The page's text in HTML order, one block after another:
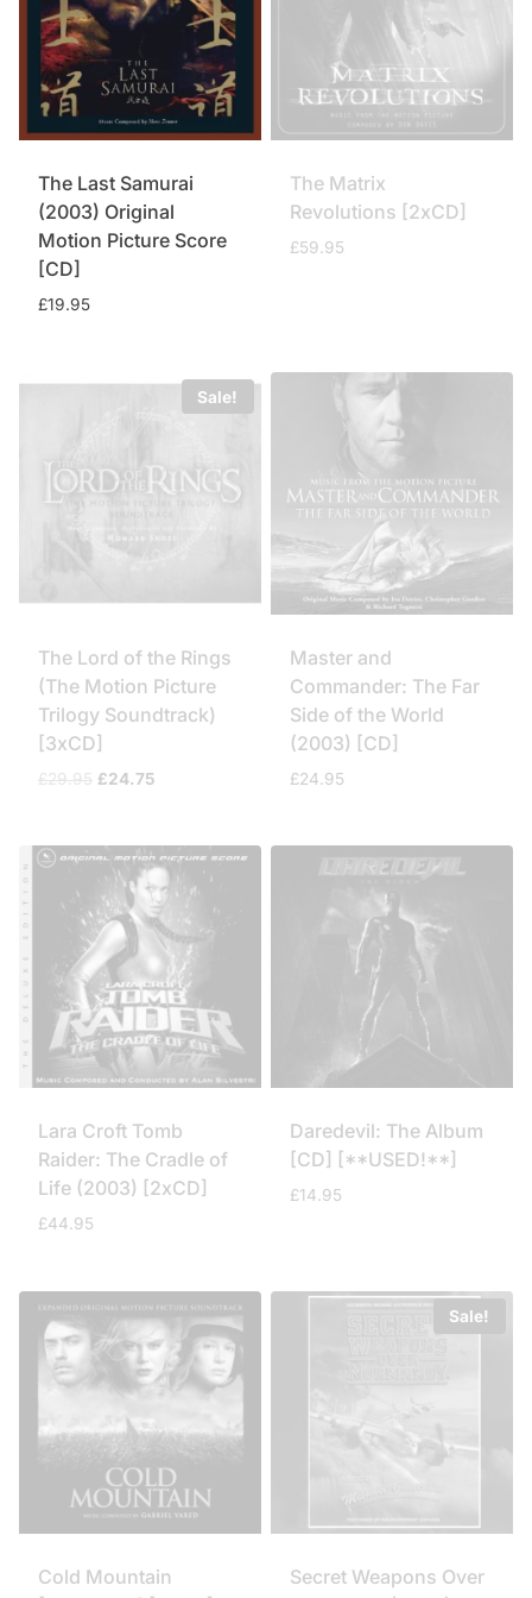
The Last Samurai
(2003) Original
Motion Picture Score
[CD]
£19.95
The Matrix
Revolutions [2xCD]
£59.95
Sale!
The Lord of the Rings
(The Motion Picture
Trilogy Soundtrack)
[3xCD]
£29.95 Original
£29.95.
£24.75
£24.75.
Master and
Commander: The Far
Side of the World
(2003) [CD]
£24.95
Lara Croft Tomb
Raider: The Cradle of
Life (2003) [2xCD]
£44.95
Daredevil: The Album
[CD] [**USED!**]
£14.95
Cold Mountain
Sale!
Secret Weapons Over